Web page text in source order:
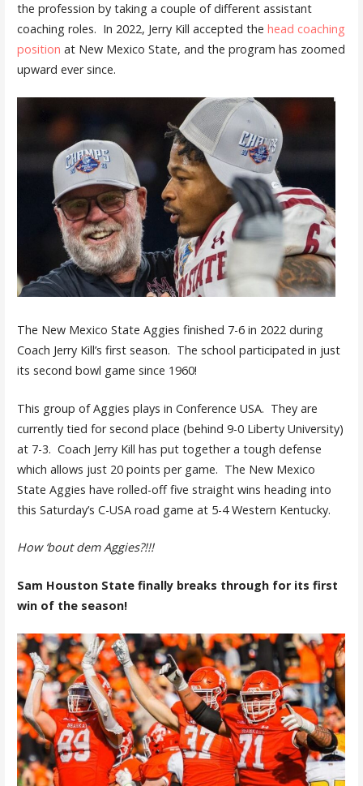
the profession by taking a couple of different assistant
coaching roles. In 2022, Jerry Kill accepted the head coaching
position at New Mexico State, and the program has zoomed
upward ever since.
The New Mexico State Aggies finished 7-6 in 2022 during
Coach Jerry Kill’s first season. The school participated in just
its second bowl game since 1960!
This group of Aggies plays in Conference USA. They are
currently tied for second place (behind 9-0 Liberty University)
at 7-3. Coach Jerry Kill has put together a tough defense
which allows just 20 points per game. The New Mexico
State Aggies have rolled-off five straight wins heading into
this Saturday’s C-USA road game at 5-4 Western Kentucky.
How ‘bout dem Aggies?!!!
Sam Houston State finally breaks through for its first
win of the season!